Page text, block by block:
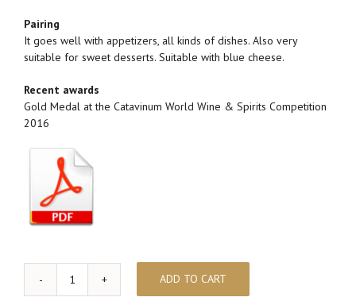
Pairing
It goes well with appetizers, all kinds of dishes. Also very
suitable for sweet desserts. Suitable with blue cheese.
Recent awards
Gold Medal at the Catavinum World Wine & Spirits Competition
2016
MARTA
ADD TO CART